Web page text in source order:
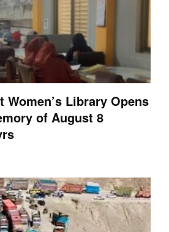
Women’s Library Opens
of August 8